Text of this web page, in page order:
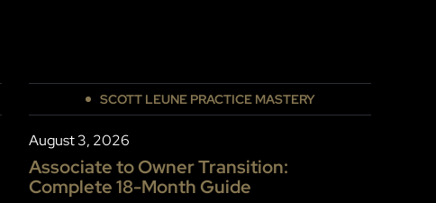
SCOTT LEUNE PRACTICE MASTERY
August 3, 2026
Associate to Owner Transition:
Complete 18-Month Guide